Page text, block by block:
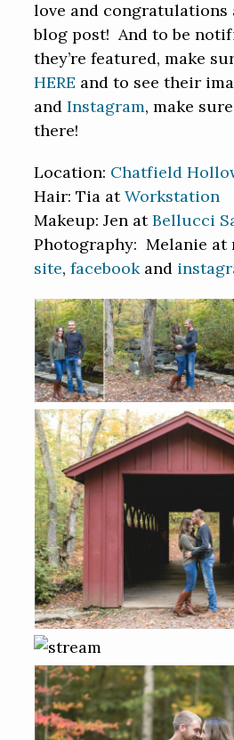
love and congratulations
blog post! And to be
they’re featured, make
HERE and to see their
andInstagram, make
there!
Location: Chatfield
Hair: Tia atWorkstation
Makeup: Jen atBellucci
Photography: Melanie at
site,facebookand